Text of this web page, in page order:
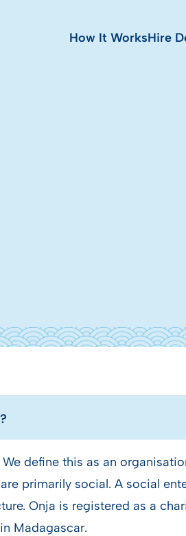
How It WorksHire
We define this as an
primarily social. A social
Onja is registered as a
Madagascar.